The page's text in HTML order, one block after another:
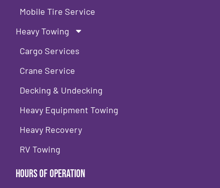
Mobile Tire Service
Heavy Towing
Cargo Services
Crane Service
Decking & Undecking
Heavy Equipment Towing
Heavy Recovery
RV Towing
Hours of Operation